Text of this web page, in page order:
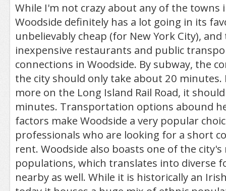
While I'm not crazy about any of the towns
Woodside definitely has a lot going in its
unbelievably cheap (for New York City),
inexpensive restaurants and public
connections in Woodside. By subway, the
the city should only take about 20
more on the Long Island Rail Road, it
minutes. Transportation options abound
factors make Woodside a very popular
professionals who are looking for a short
rent. Woodside also boasts one of the
populations, which translates into diverse
nearby as well. While it is historically an